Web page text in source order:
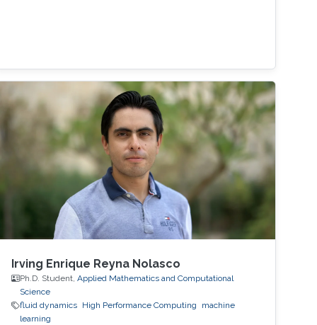
Irving Enrique Reyna Nolasco
Ph.D. Student,Applied Mathematics and Computational
Science
fluid dynamics High Performance Computing
machine
learning